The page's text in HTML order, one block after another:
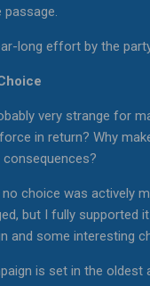
passage.
long effort by the
very strange for
in return? Why
choice was actively
but I fully supported
and some interesting
is set in the